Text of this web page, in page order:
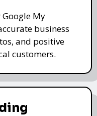
My
business
and positive
customers.